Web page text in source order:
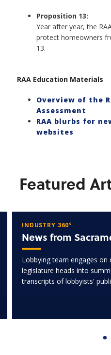
Proposition 13:
Year after year, the
protect homeowners
13.
RAA Education Materials
Overview of the
Assessment
RAA blurbs for
websites
Featured
INDUSTRY 360°
News from
Lobbying team engages on
legislature heads into
transcripts of lobbyists'